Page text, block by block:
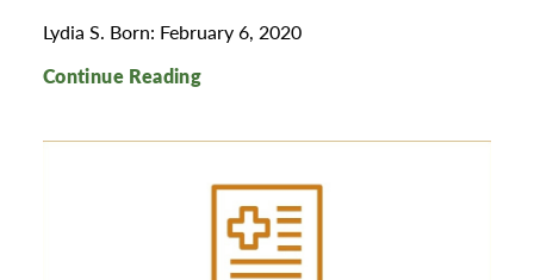
Lydia S. Born: February 6, 2020
Continue Reading